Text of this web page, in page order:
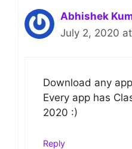
Abhishek
July 2, 2020
Download any
Every app has
2020 :)
Reply